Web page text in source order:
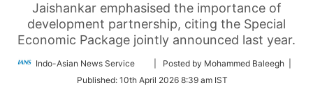
Jaishankar emphasised the importance of
development partnership, citing the Special
Economic Package jointly announced last year.
Indo-Asian News Service
Follow
Twitter
| Posted by Mohammed Baleegh |
Published: 10th April 2026 8:39 am IST